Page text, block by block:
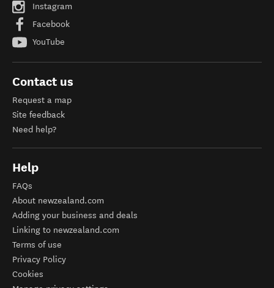
Instagram
Facebook
YouTube
Contact us
Request a map
Site feedback
Need help?
Help
FAQs
About newzealand.com
Adding your business and deals
Linking to newzealand.com
Terms of use
Privacy Policy
Cookies